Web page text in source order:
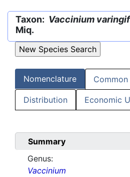
Taxon: Vaccinium
Miq.
Nomenclature
Distribution Economic
Summary
Genus:
Vaccinium